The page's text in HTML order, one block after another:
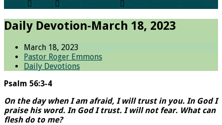
Daily Devotion-March 18, 2023
March 18, 2023
Pastor Roger Emmons
Daily Devotions
Psalm 56:3-4
On the day when I am afraid, I will trust in you. In God I
praise his word. In God I trust. I will not fear. What can
flesh do to me?